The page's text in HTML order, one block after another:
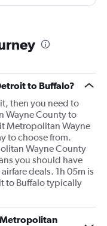
to Buffalo?
then you need to
Wayne County to
Metropolitan Wayne
to choose from.
Wayne County
you should have
deals. 1h 05m is
to Buffalo typically